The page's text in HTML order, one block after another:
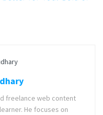
freelance web content
He focuses on